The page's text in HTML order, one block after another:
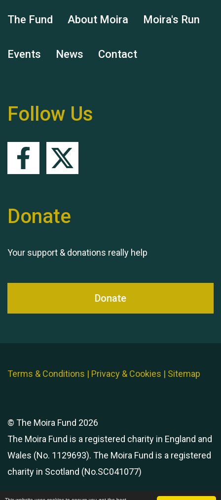
Remembering Hu Jones
The Fund About Moira Moira's Run
Events News Contact
Follow Us
Donate
Your support & donations really help
Donate
Terms & Conditions | Privacy & Cookies | Sitemap
© The Moira Fund 2026
The Moira Fund is a registered charity in England and
Wales (No. 1129693). The Moira Fund is a registered
charity in Scotland (No.SC041077)